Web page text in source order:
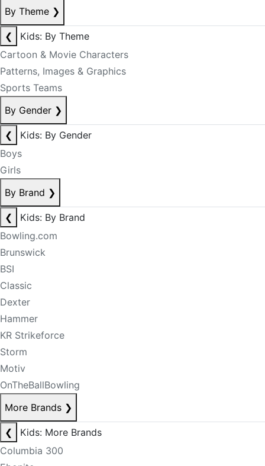
By Theme ❯
❮
Kids: By Theme
Cartoon & Movie Characters
Patterns, Images & Graphics
Sports Teams
By Gender ❯
❮
Kids: By Gender
Boys
Girls
By Brand ❯
❮
Kids: By Brand
Bowling.com
Brunswick
BSI
Classic
Dexter
Hammer
KR Strikeforce
Storm
Motiv
OnTheBallBowling
More Brands ❯
❮
Kids: More Brands
Columbia 300